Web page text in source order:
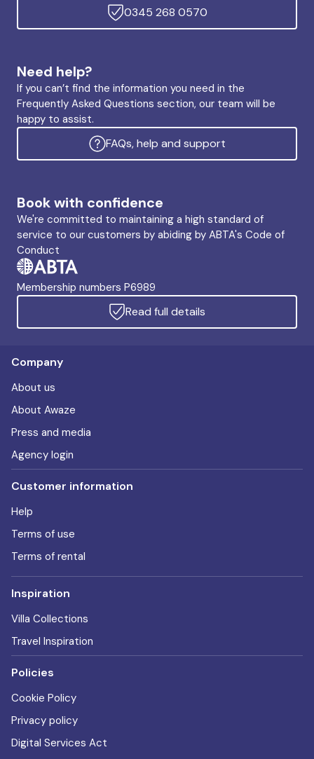
0345 268 0570
Need help?
If you can’t find the information you need in the
Frequently Asked Questions section, our team will be
happy to assist.
FAQs, help and support
Book with confidence
We're committed to maintaining a high standard of
service to our customers by abiding by ABTA's Code of
Conduct
Membership numbers P6989
Read full details
Company
About us
About Awaze
Press and media
Agency login
Customer information
Help
Terms of use
Terms of rental
Inspiration
Villa Collections
Travel Inspiration
Policies
Cookie Policy
Privacy policy
Digital Services Act